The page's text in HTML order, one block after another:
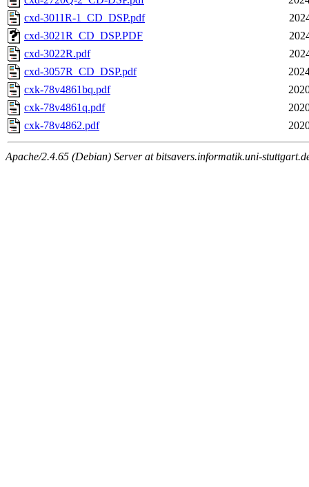
cxd-3011R-1_CD_DSP.pdf
cxd-3021R_CD_DSP.PDF
cxd-3022R.pdf
cxd-3057R_CD_DSP.pdf
cxk-78v4861bq.pdf
cxk-78v4861q.pdf
cxk-78v4862.pdf
Apache/2.4.65 (Debian) Server at bitsavers.informatik.uni-